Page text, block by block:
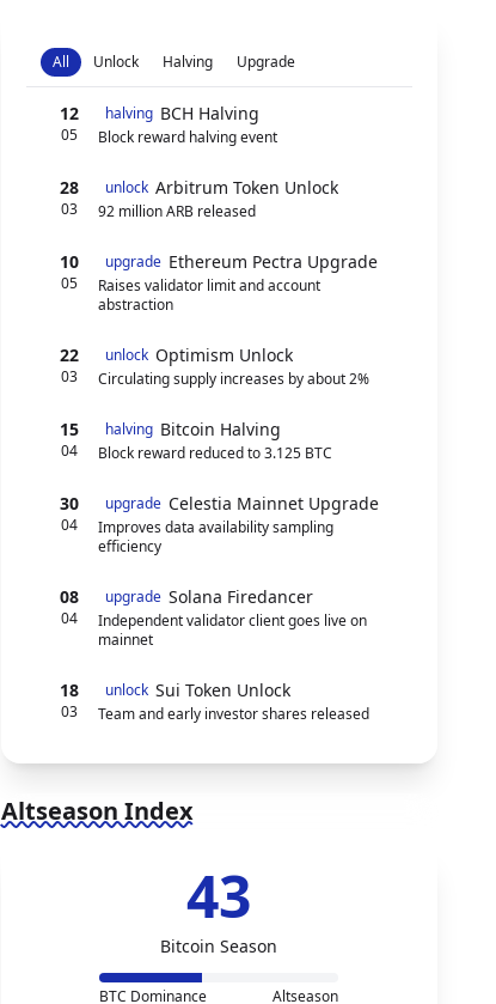
All Unlock Halving Upgrade
12
05
halving BCH Halving
Block reward halving event
28
03
unlock Arbitrum Token Unlock
92 million ARB released
10
05
upgrade Ethereum Pectra Upgrade
Raises validator limit and account
abstraction
22
03
unlock Optimism Unlock
Circulating supply increases by about 2%
15
04
halving Bitcoin Halving
Block reward reduced to 3.125 BTC
30
04
upgrade Celestia Mainnet Upgrade
Improves data availability sampling
efficiency
08
04
upgrade Solana Firedancer
Independent validator client goes live on
mainnet
18
03
unlock Sui Token Unlock
Team and early investor shares released
Altseason Index
43
Bitcoin Season
BTC Dominance Altseason